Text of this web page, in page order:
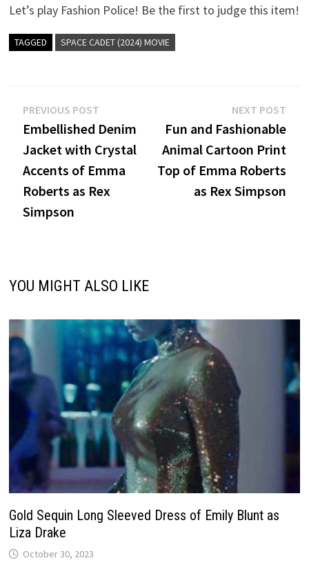
Let’s play Fashion Police! Be the first to judge this item!
TAGGED SPACE CADET (2024) MOVIE
Post
navigation
PREVIOUS POSTPrevious
post:
Embellished Denim
Jacket with Crystal
Accents of Emma
Roberts as Rex
Simpson
NEXT POST
Fun and Fashionable
Animal Cartoon Print
Top of Emma Roberts
as Rex Simpson
YOU MIGHT ALSO LIKE
Gold Sequin Long Sleeved Dress of Emily Blunt as
Liza Drake
October 30, 2023